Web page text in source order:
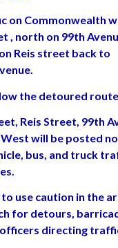
on Commonwealth
, north on 99th
Reis street back to
the detoured
Reis Street, 99th
will be posted
bus, and truck
use caution in the
for detours,
directing